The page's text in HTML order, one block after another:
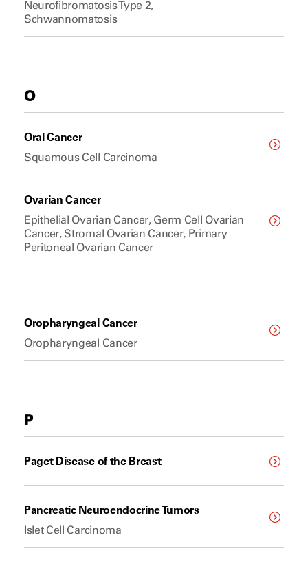
Neurofibromatosis Type 2,
Schwannomatosis
O
Oral Cancer
Squamous Cell Carcinoma
Ovarian Cancer
Epithelial Ovarian Cancer, Germ Cell Ovarian
Cancer, Stromal Ovarian Cancer, Primary
Peritoneal Ovarian Cancer
Oropharyngeal Cancer
Oropharyngeal Cancer
P
Paget Disease of the Breast
Pancreatic Neuroendocrine Tumors
Islet Cell Carcinoma